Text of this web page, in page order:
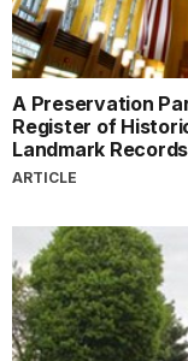
A Preservation
Register of
Landmark Records
ARTICLE